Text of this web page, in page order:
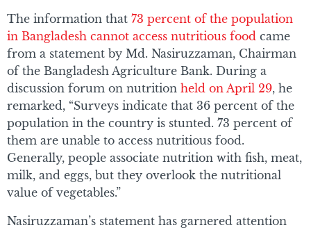
The information that 73 percent of the population
in Bangladesh cannot access nutritious food came
from a statement by Md. Nasiruzzaman, Chairman
of the Bangladesh Agriculture Bank. During a
discussion forum on nutrition held on April 29, he
remarked, “Surveys indicate that 36 percent of the
population in the country is stunted. 73 percent of
them are unable to access nutritious food.
Generally, people associate nutrition with fish, meat,
milk, and eggs, but they overlook the nutritional
value of vegetables.”
Nasiruzzaman’s statement has garnered attention